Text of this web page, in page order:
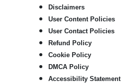
Disclaimers
User Content Policies
User Contact Policies
Refund Policy
Cookie Policy
DMCA Policy
Accessibility Statement